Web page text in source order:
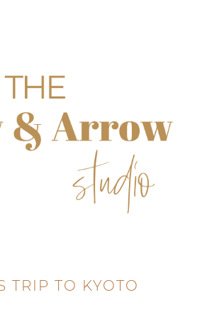
TRIP TO KYOTO